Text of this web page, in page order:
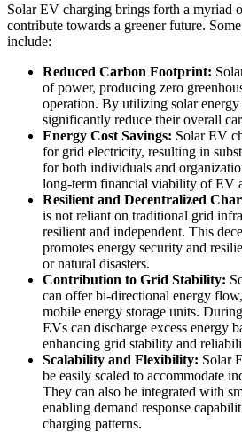
Solar EV charging brings forth a myriad
contribute towards a greener future.
include:
Reduced Carbon Footprint:
of power, producing zero
operation. By utilizing solar
significantly reduce their overall
Energy Cost Savings: Solar EV
for grid electricity, resulting in
for both individuals and
long-term financial viability of EV
Resilient and Decentralized
is not reliant on traditional grid
resilient and independent. This
promotes energy security and
or natural disasters.
Contribution to Grid Stability:
can offer bi-directional energy
mobile energy storage units.
EVs can discharge excess energy
enhancing grid stability and
Scalability and Flexibility: Solar
be easily scaled to accommodate
They can also be integrated with
enabling demand response
charging patterns.